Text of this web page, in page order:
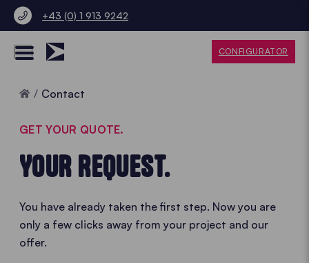
+43 (0) 1 913 9242
CONFIGURATOR
Home
Contact
GET YOUR QUOTE.
YOUR REQUEST.
You have already taken the first step. Now you are
only a few clicks away from your project and our
offer.